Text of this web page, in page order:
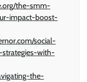
the-smm-
impact-boost-
social-
with-
the-